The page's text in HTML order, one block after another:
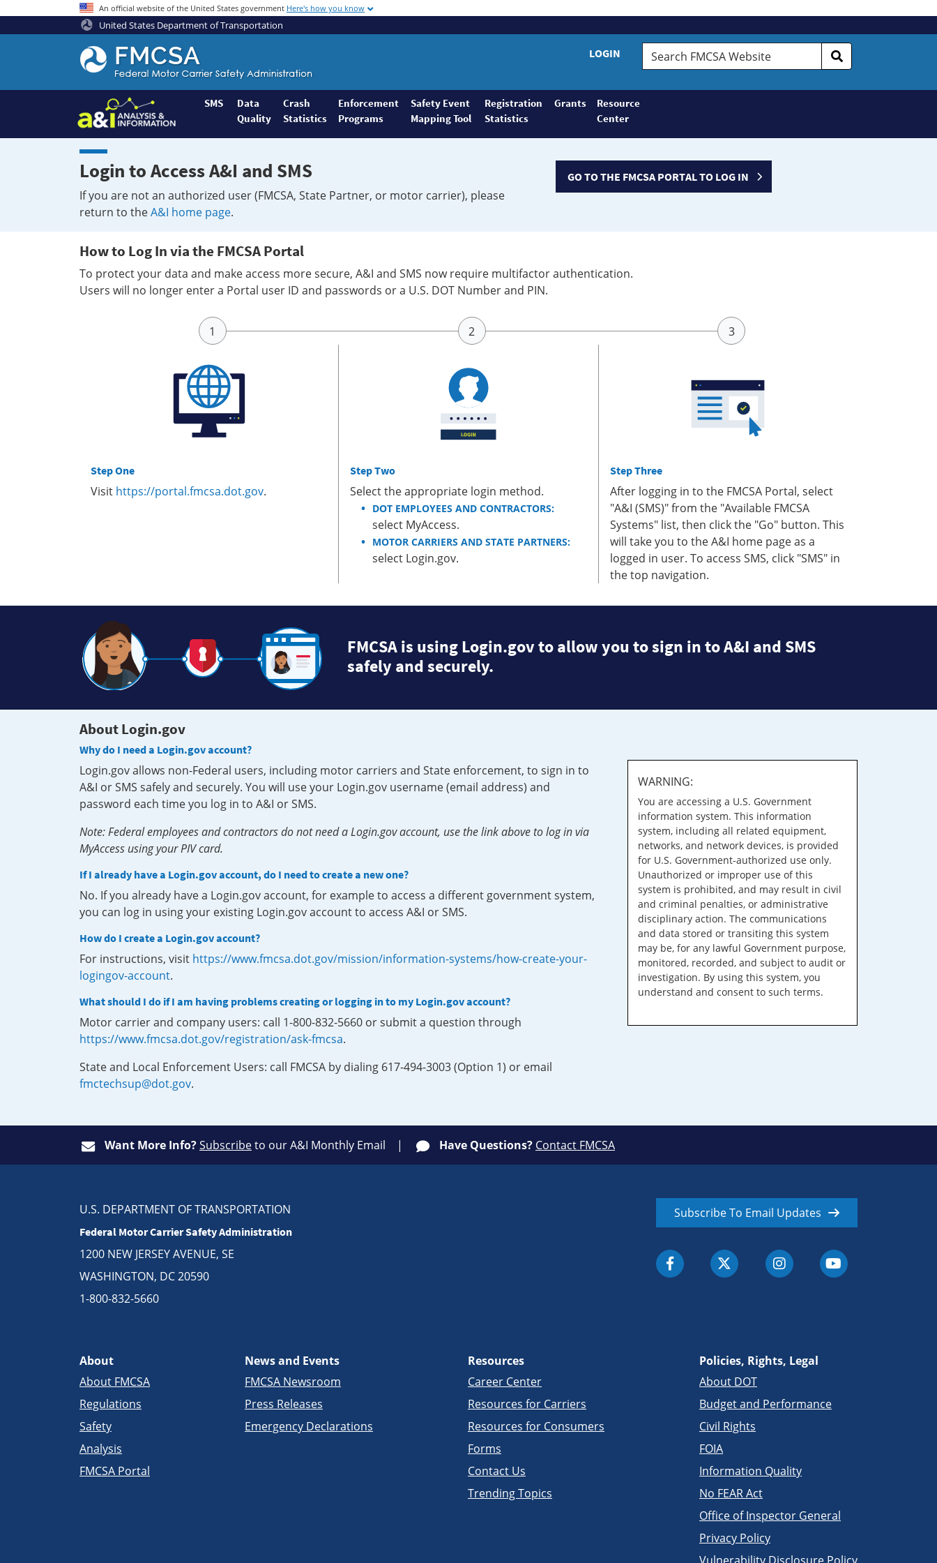
An official website of the United States government Here's how you know
United States Department of Transportation
Federal
Motor
Coach
Safety
Administration
Home
LOGIN
Search
FMCSA
SMS
Data
Quality
Crash
Statistics
Enforcement
Programs
Safety Event
Mapping Tool
Registration
Statistics
Grants
Resource
Center
Login to Access A&I and SMS
If you are not an authorized user (FMCSA, State Partner, or motor carrier), please
return to theA&I home page.
GO TO THE FMCSA PORTAL TO LOG IN
How to Log In via the FMCSA Portal
To protect your data and make access more secure, A&I and SMS now require multifactor authentication.
Users will no longer enter a Portal user ID and passwords or a U.S. DOT Number and PIN.
Step One
Visit https://portal.fmcsa.dot.gov.
Step Two
Select the appropriate login method.
DOT EMPLOYEES AND CONTRACTORS:
select MyAccess.
MOTOR CARRIERS AND STATE PARTNERS:
select Login.gov.
Step Three
After logging in to the FMCSA Portal, select
"A&I (SMS)" from the "Available FMCSA
Systems" list, then click the "Go" button. This
will take you to the A&I home page as a
logged in user. To access SMS, click "SMS" in
the top navigation.
FMCSA is using Login.gov to allow you to sign in to A&I and SMS
safely and securely.
About Login.gov
Why do I need a Login.gov account?
Login.gov allows non-Federal users, including motor carriers and State enforcement, to sign in to
A&I or SMS safely and securely. You will use your Login.gov username (email address) and
password each time you log in to A&I or SMS.
Note: Federal employees and contractors do not need a Login.gov account, use the link above to log in via
MyAccess using your PIV card.
If I already have a Login.gov account, do I need to create a new one?
No. If you already have a Login.gov account, for example to access a different government system,
you can log in using your existing Login.gov account to access A&I or SMS.
How do I create a Login.gov account?
For instructions, visit https://www.fmcsa.dot.gov/mission/information-systems/how-create-your-
logingov-account.
What should I do if I am having problems creating or logging in to my Login.gov account?
Motor carrier and company users: call 1-800-832-5660 or submit a question through
https://www.fmcsa.dot.gov/registration/ask-fmcsa.
State and Local Enforcement Users: call FMCSA by dialing 617-494-3003 (Option 1) or email
fmctechsup@dot.gov.
WARNING:
You are accessing a U.S. Government
information system. This information
system, including all related equipment,
networks, and network devices, is provided
for U.S. Government-authorized use only.
Unauthorized or improper use of this
system is prohibited, and may result in civil
and criminal penalties, or administrative
disciplinary action. The communications
and data stored or transiting this system
may be, for any lawful Government purpose,
monitored, recorded, and subject to audit or
investigation. By using this system, you
understand and consent to such terms.
Want More Info?Subscribeto our A&I Monthly Email Have Questions? Contact FMCSA
U.S. DEPARTMENT OF TRANSPORTATION
Federal Motor Carrier Safety Administration
1200 NEW JERSEY AVENUE, SE
WASHINGTON, DC 20590
1-800-832-5660
Subscribe To Email Updates
About
About FMCSA
Regulations
Safety
Analysis
FMCSA Portal
News and Events
FMCSA Newsroom
Press Releases
Emergency Declarations
Resources
Career Center
Resources for Carriers
Resources for Consumers
Forms
Contact Us
Trending Topics
Policies, Rights, Legal
About DOT
Budget and Performance
Civil Rights
FOIA
Information Quality
No FEAR Act
Office of Inspector General
Privacy Policy